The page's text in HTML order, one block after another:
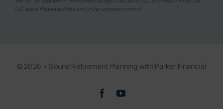
LLC are affiliated entities and under common control.
© 2026 • Sound Retirement Planning with Parker Financial